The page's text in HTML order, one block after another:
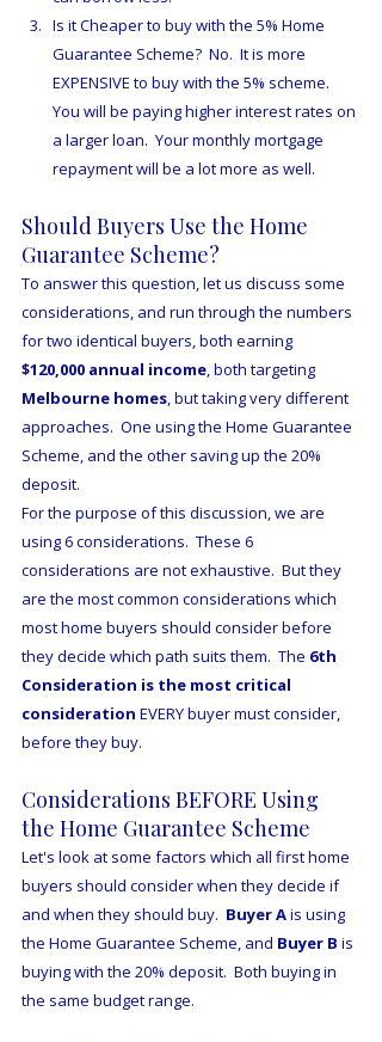
Is it Cheaper to buy with the 5% Home
Guarantee Scheme?  No.  It is more
EXPENSIVE to buy with the 5% scheme.
You will be paying higher interest rates on
a larger loan.  Your monthly mortgage
repayment will be a lot more as well.
Should Buyers Use the Home
Guarantee Scheme?
To answer this question, let us discuss some
considerations, and run through the numbers
for two identical buyers, both earning
$120,000 annual income, both targeting
Melbourne homes, but taking very different
approaches.  One using the Home Guarantee
Scheme, and the other saving up the 20%
deposit.
For the purpose of this discussion, we are
using 6 considerations.  These 6
considerations are not exhaustive.  But they
are the most common considerations which
most home buyers should consider before
they decide which path suits them.  The 6th
Consideration is the most critical
consideration EVERY buyer must consider,
before they buy.
Considerations BEFORE Using
the Home Guarantee Scheme
Let's look at some factors which all first home
buyers should consider when they decide if
and when they should buy. Buyer A is using
the Home Guarantee Scheme, and Buyer B is
buying with the 20% deposit.  Both buying in
the same budget range.